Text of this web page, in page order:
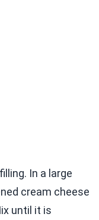
In a large
cream cheese
until it is